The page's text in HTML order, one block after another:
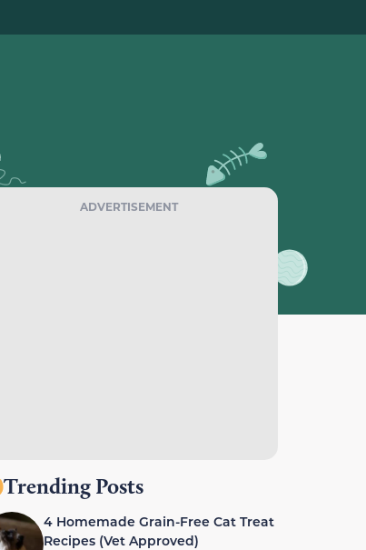
ADVERTISEMENT
Trending Posts
4 Homemade Grain-Free Cat Treat
Recipes (Vet Approved)